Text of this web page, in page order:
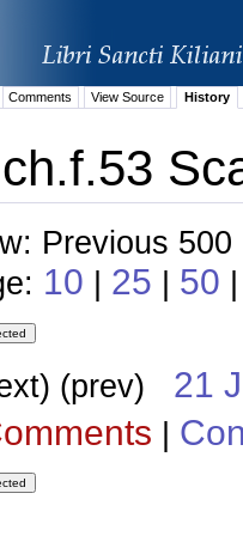
Comments View Source History
Previous
10 | 25 | 50
(prev) 21
|